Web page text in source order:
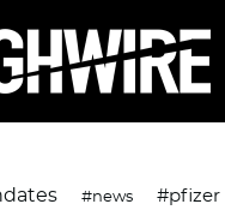
#news #pfizer